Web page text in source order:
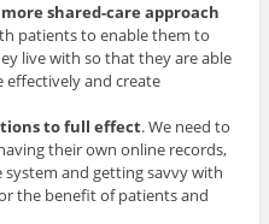
shared-care approach
patients to enable them to
live with so that they are able
effectively and create
to full effect. We need to
their own online records,
and getting savvy with
the benefit of patients and